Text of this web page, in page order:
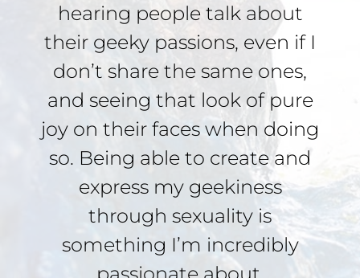
hearing people talk about
their geeky passions, even if I
don’t share the same ones,
and seeing that look of pure
joy on their faces when doing
so. Being able to create and
express my geekiness
through sexuality is
something I’m incredibly